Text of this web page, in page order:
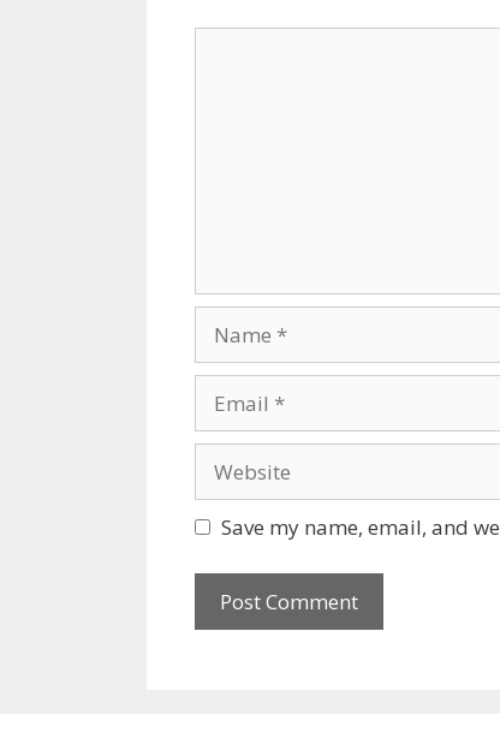
Save my name, email, and